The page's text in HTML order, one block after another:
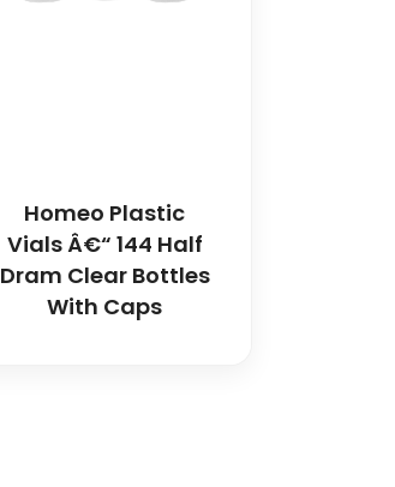
Homeo Plastic
Vials Â€“ 144 Half
Dram Clear Bottles
With Caps